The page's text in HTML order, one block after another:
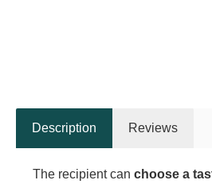
Description Reviews
The recipient can choose a